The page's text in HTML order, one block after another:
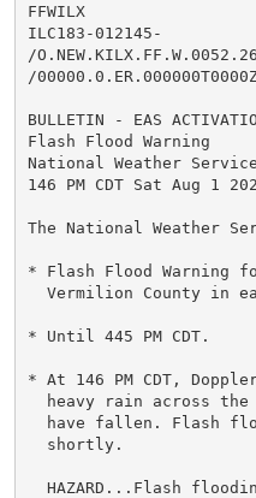
FFWILX
ILC183-012145-
/
/
BULLETIN - EAS
Flash Flood Warning
National Weather
146 PM CDT Sat Aug 1
The National Weather
* Flash Flood Warning
Vermilion County in
* Until 445 PM CDT.
* At 146 PM CDT,
heavy rain across
have fallen. Flash
  shortly.
HAZARD...Flash